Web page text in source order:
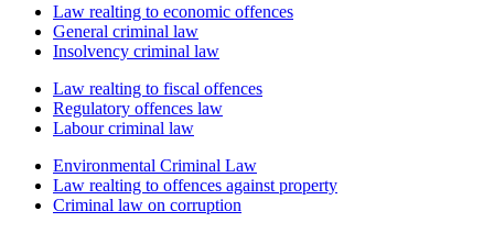
Law realting to economic offences
General criminal law
Insolvency criminal law
Law realting to fiscal offences
Regulatory offences law
Labour criminal law
Environmental Criminal Law
Law realting to offences against property
Criminal law on corruption